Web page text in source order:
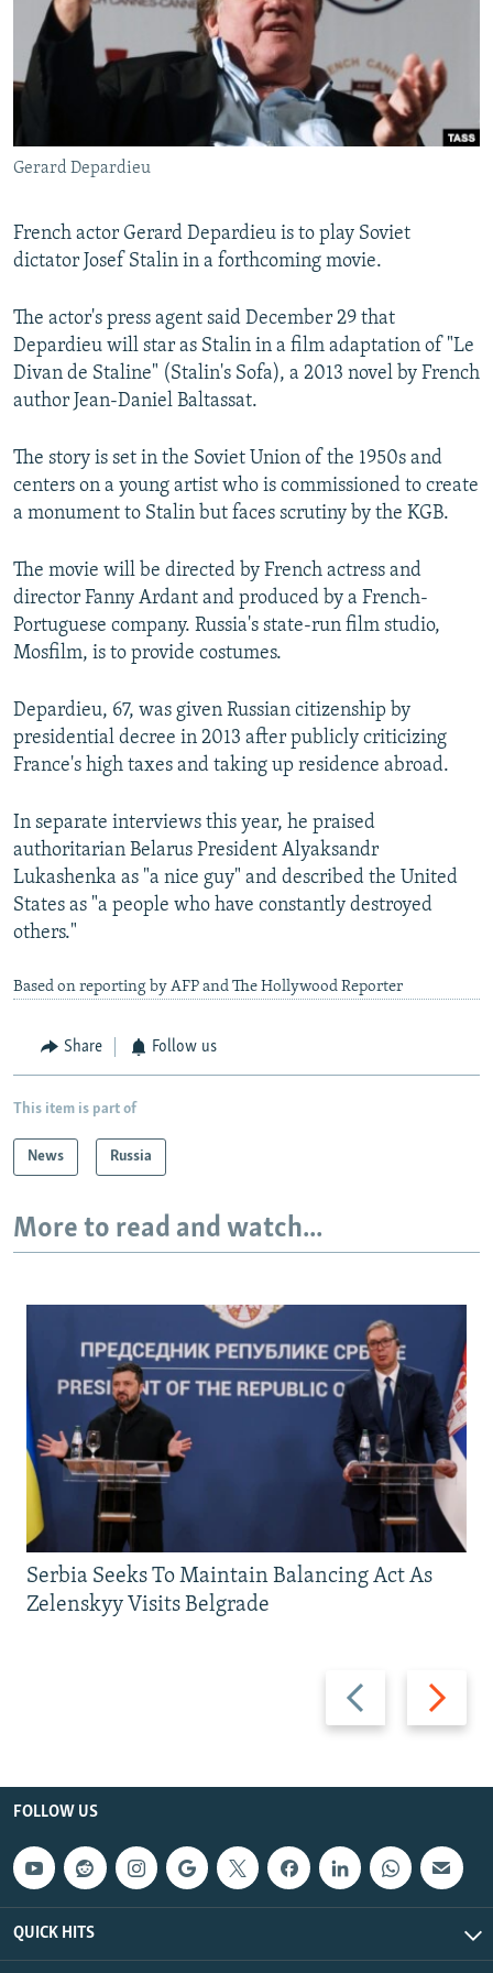
SERBIA
RFE/RL INVESTIGATES
NEWSLETTERS
WIDER EUROPE BY RIKARD JOZWIAK
THE RUNDOWN
PODCASTS
SHARE TIPS SECURELY
ABOUT RFE/RL
CONTACT US
Subscribe
FOLLOW US
All RFE/RL sites
Gerard Depardieu
French actor Gerard Depardieu is to play Soviet
dictator Josef Stalin in a forthcoming movie.
The actor's press agent said December 29 that
Depardieu will star as Stalin in a film adaptation of "Le
Divan de Staline" (Stalin's Sofa), a 2013 novel by French
author Jean-Daniel Baltassat.
The story is set in the Soviet Union of the 1950s and
centers on a young artist who is commissioned to create
a monument to Stalin but faces scrutiny by the KGB.
The movie will be directed by French actress and
director Fanny Ardant and produced by a French-
Portuguese company. Russia's state-run film studio,
Mosfilm, is to provide costumes.
Depardieu, 67, was given Russian citizenship by
presidential decree in 2013 after publicly criticizing
France's high taxes and taking up residence abroad.
In separate interviews this year, he praised
authoritarian Belarus President Alyaksandr
Lukashenka as "a nice guy" and described the United
States as "a people who have constantly destroyed
others."
Based on reporting by AFP and The Hollywood Reporter
Share Follow us
This item is part of
News Russia
More to read and watch...
Previous
slide
Next
slide
Serbia Seeks To Maintain Balancing Act As
Zelenskyy Visits Belgrade
FOLLOW US
QUICK HITS